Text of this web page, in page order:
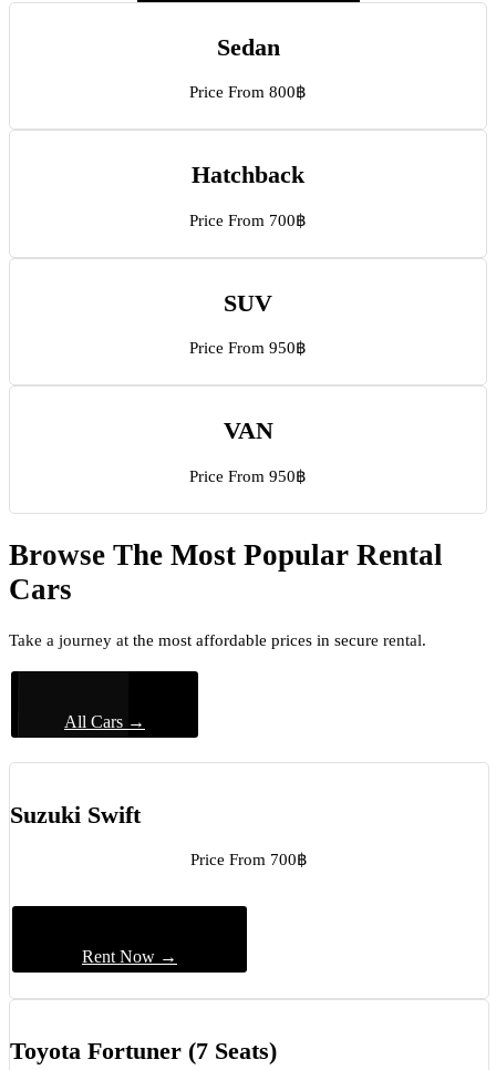
Sedan
Price From 800฿
Hatchback
Price From 700฿
SUV
Price From 950฿
VAN
Price From 950฿
Browse The Most Popular Rental
Cars
Take a journey at the most affordable prices in secure rental.
All Cars →
Suzuki Swift
Price From 700฿
Rent Now →
Toyota Fortuner (7 Seats)